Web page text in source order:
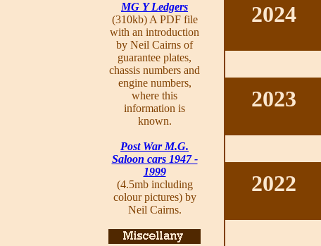
MG Y Ledgers
(310kb) A PDF file
with an introduction
by Neil Cairns of
guarantee plates,
chassis numbers and
engine numbers,
where this
information is
known.
Post War M.G.
Saloon cars 1947 -
1999
(4.5mb including
colour pictures) by
Neil Cairns.
2024
2023
2022